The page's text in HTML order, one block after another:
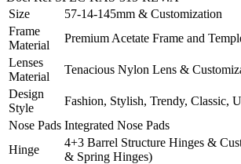
Size
57-14-145mm & Customization
Frame
Material
Premium Acetate Frame and
Lenses
Material
Tenacious Nylon Lens &
Design
Style
Fashion, Stylish, Trendy, Classic,
Nose Pads Integrated Nose Pads
Hinge
4+3 Barrel Structure Hinges &
& Spring Hinges)